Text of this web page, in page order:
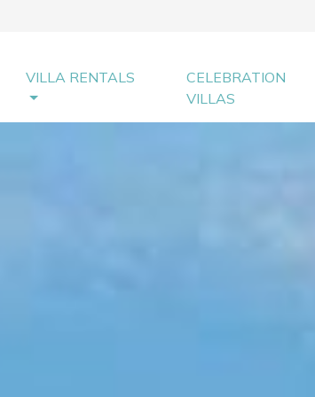
VILLA RENTALS
CELEBRATION
VILLAS